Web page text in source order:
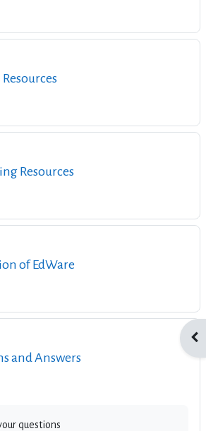
Page
ResourcesPage
of EdWarePage
and AnswersForum
questions